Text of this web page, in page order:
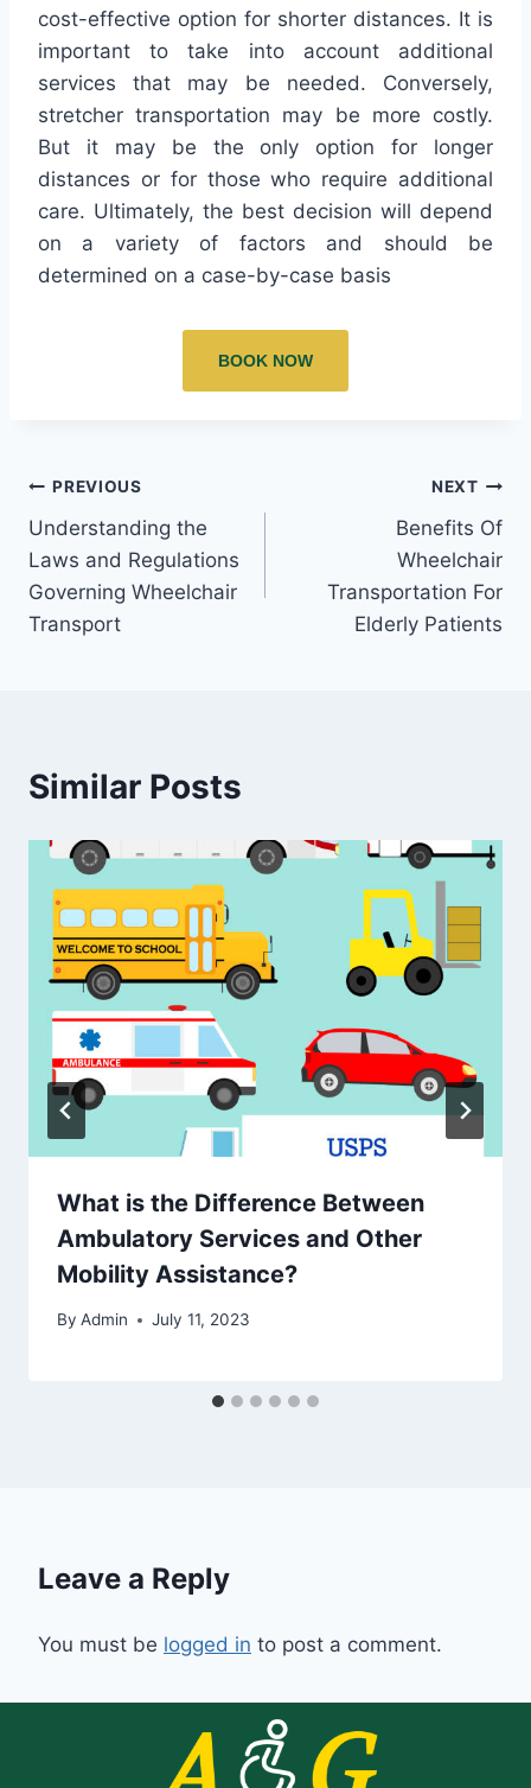
cost-effective option for shorter distances. It is
important to take into account additional
services that may be needed. Conversely,
stretcher transportation may be more costly.
But it may be the only option for longer
distances or for those who require additional
care. Ultimately, the best decision will depend
on a variety of factors and should be
determined on a case-by-case basis
BOOK NOW
PREVIOUS
Understanding the
Laws and Regulations
Governing Wheelchair
Transport
NEXT
Benefits Of
Wheelchair
Transportation For
Elderly Patients
Similar Posts
What is the Difference Between
Ambulatory Services and Other
Mobility Assistance?
By Admin July 11, 2023
Leave a Reply
You must be logged in to post a comment.